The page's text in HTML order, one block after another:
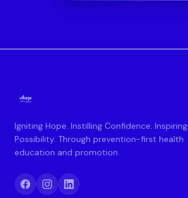
Igniting Hope. Instilling Confidence. Inspiring
Possibility. Through prevention-first health
education and promotion.